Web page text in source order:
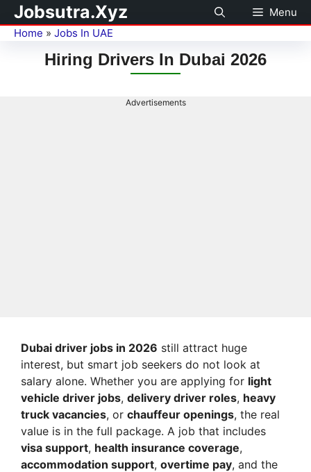
Jobsutra.Xyz
Menu
Home » Jobs In UAE
Hiring Drivers In Dubai 2026
Advertisements
Dubai driver jobs in 2026 still attract huge
interest, but smart job seekers do not look at
salary alone. Whether you are applying for light
vehicle driver jobs, delivery driver roles, heavy
truck vacancies, or chauffeur openings, the real
value is in the full package. A job that includes
visa support, health insurance coverage,
accommodation support, overtime pay, and the